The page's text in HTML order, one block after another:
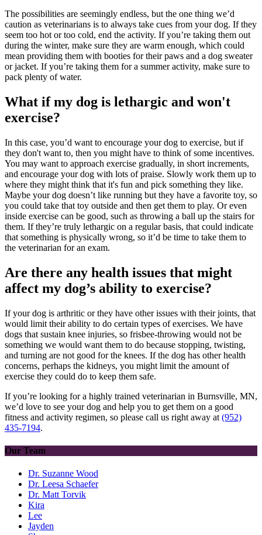
The possibilities are seemingly endless, but the one thing we’d
caution as veterinarians is to always take cues from your dog. If they
seem too hot or too cold, end the activity. If you’re taking them out
during the winter, make sure they are warm enough, which could
mean providing them with booties for their paws and a dog sweater
or jacket. If you’re taking them for a summer activity, make sure to
pack plenty of water.
What if my dog is lethargic and won't
exercise?
In this case, you’d want to encourage your dog to exercise, but if
they don't want to, then you might have to think of some incentives.
You may want to approach exercise gradually, in short increments,
and encourage your dog with lots of praise. Slowly work them up to
where they might think that it's fun and pick something they like.
Maybe your dog doesn’t like running but they have a favorite toy, so
you could take that toy outside and then get them to play. Or even
inside exercise can be good, such as throwing a ball up the stairs for
them. If they’re truly lethargic on a regular basis, that could indicate
that something is physically wrong, so it’d be time to take them to
the veterinarian for an exam.
Are there any health issues that might
affect my dog’s ability to exercise?
If your dog is arthritic or they have other issues with their joints, that
would limit their ability to do certain types of exercises. We have
dogs that sustain knee injuries, so frisbee-throwing would not be
something we would want them to do because stopping, twisting,
and turning are not good for the knees. If the dog has otherhealth
concerns, perhaps the kidneys, you might limit the amount of
exercise they could do to keep them safe.
If you’re looking for a highly trained veterinarian in Burnsville, MN,
we’d love to see your dog and help you to get them on a good
fitness and activity regimen, so please call us right away at (952)
435-7194.
Our Team
Dr. Suzanne Wood
Dr. Leesa Schaefer
Dr. Matt Torvik
Kira
Lee
Jayden